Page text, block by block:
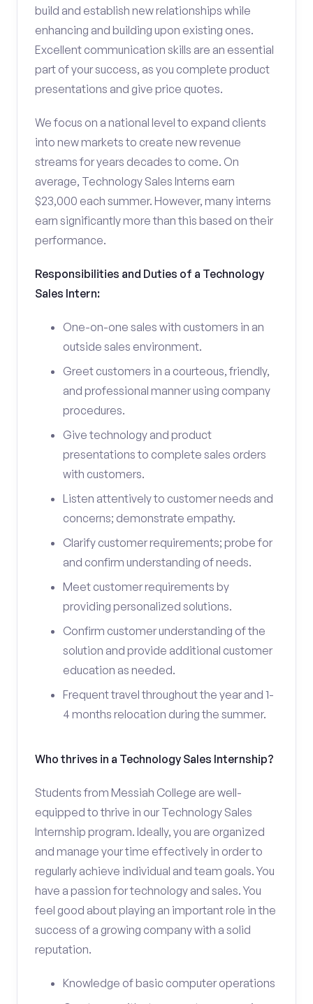
build and establish new relationships while
enhancing and building upon existing ones.
Excellent communication skills are an essential
part of your success, as you complete product
presentations and give price quotes.
We focus on a national level to expand clients
into new markets to create new revenue
streams for years decades to come. On
average, Technology Sales Interns earn
$23,000 each summer. However, many interns
earn significantly more than this based on their
performance.
Responsibilities and Duties of a Technology
Sales Intern:
One-on-one sales with customers in an
outside sales environment.
Greet customers in a courteous, friendly,
and professional manner using company
procedures.
Give technology and product
presentations to complete sales orders
with customers.
Listen attentively to customer needs and
concerns; demonstrate empathy.
Clarify customer requirements; probe for
and confirm understanding of needs.
Meet customer requirements by
providing personalized solutions.
Confirm customer understanding of the
solution and provide additional customer
education as needed.
Frequent travel throughout the year and 1-
4 months relocation during the summer.
Who thrives in a Technology Sales Internship?
Students from Messiah College are well-
equipped to thrive in our Technology Sales
Internship program. Ideally, you are organized
and manage your time effectively in order to
regularly achieve individual and team goals. You
have a passion for technology and sales. You
feel good about playing an important role in the
success of a growing company with a solid
reputation.
Knowledge of basic computer operations